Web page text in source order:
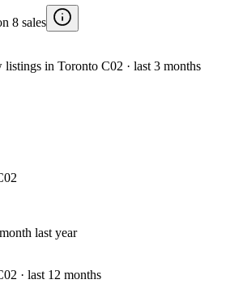
8 sales
listings in Toronto C02 · last 3 months
last year
· last 12 months